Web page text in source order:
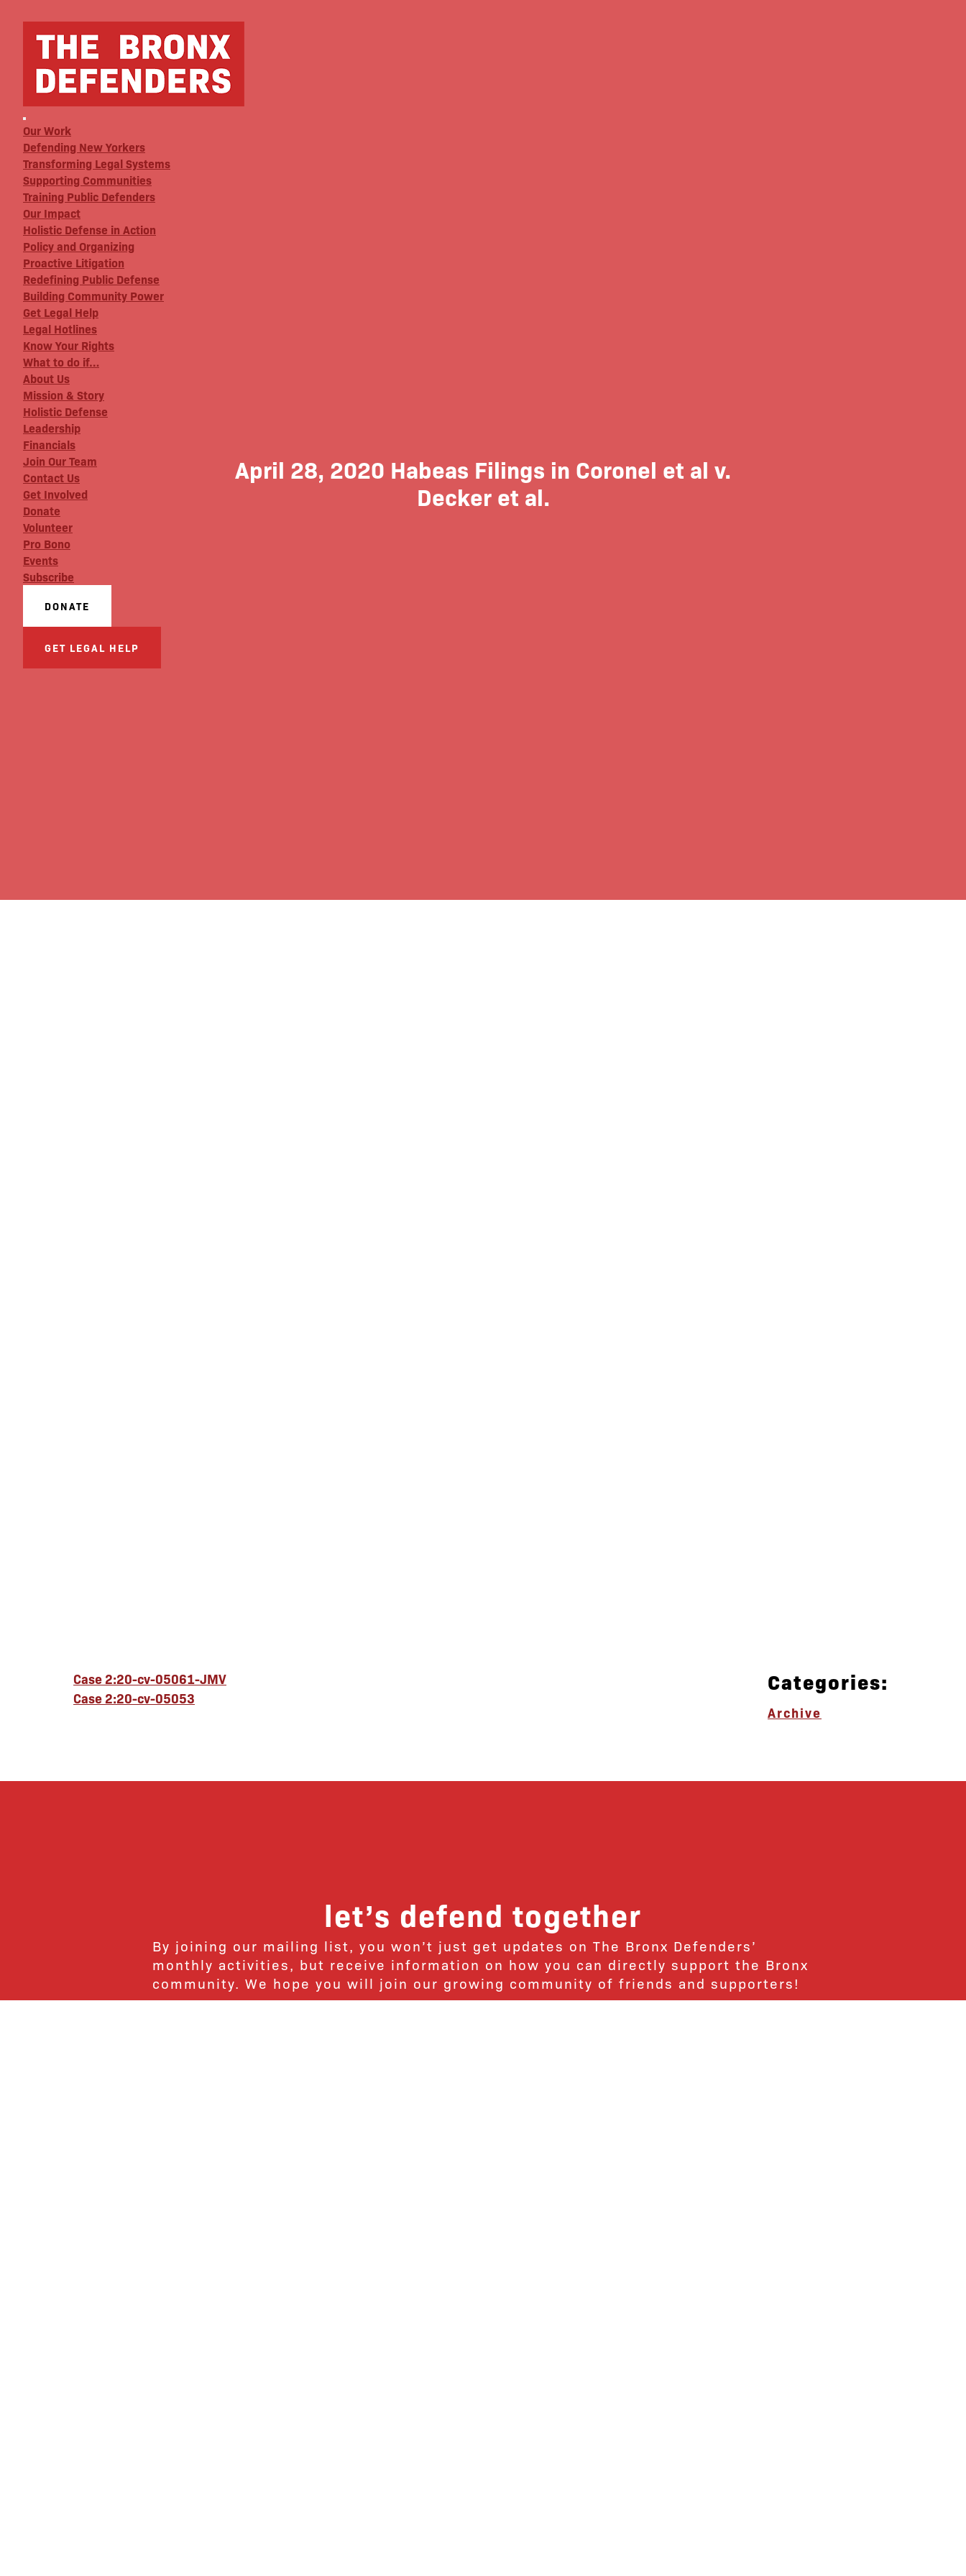
Our Work
Defending New Yorkers
Transforming Legal Systems
Supporting Communities
Training Public Defenders
Our Impact
Holistic Defense in Action
Policy and Organizing
Proactive Litigation
Redefining Public Defense
Building Community Power
Get Legal Help
Legal Hotlines
Know Your Rights
What to do if…
About Us
Mission & Story
Holistic Defense
Leadership
Financials
Join Our Team
Contact Us
Get Involved
Donate
Volunteer
Pro Bono
Events
Subscribe
DONATE
GET LEGAL HELP
April 28, 2020 Habeas Filings in Coronel et al v.
Decker et al.
Case 2:20-cv-05061-JMV
Case 2:20-cv-05053
Categories:
Archive
let’s defend together
By joining our mailing list, you won’t just get updates on The Bronx Defenders’
monthly activities, but receive information on how you can directly support the Bronx
community. We hope you will join our growing community of friends and supporters!